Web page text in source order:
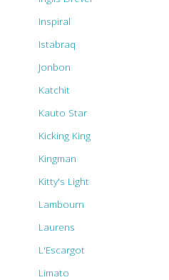
Inspiral
Istabraq
Jonbon
Katchit
Kauto Star
Kicking King
Kingman
Kitty's Light
Lambourn
Laurens
L'Escargot
Limato